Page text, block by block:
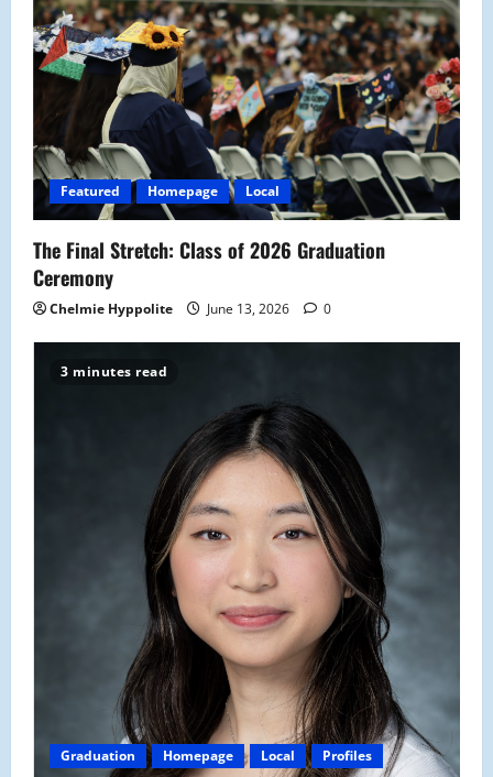
g
a
t
i
o
n
Featured Homepage Local
The Final Stretch: Class of 2026 Graduation
Ceremony
Chelmie Hyppolite June 13, 2026 0
3 minutes read
Graduation Homepage Local Profiles